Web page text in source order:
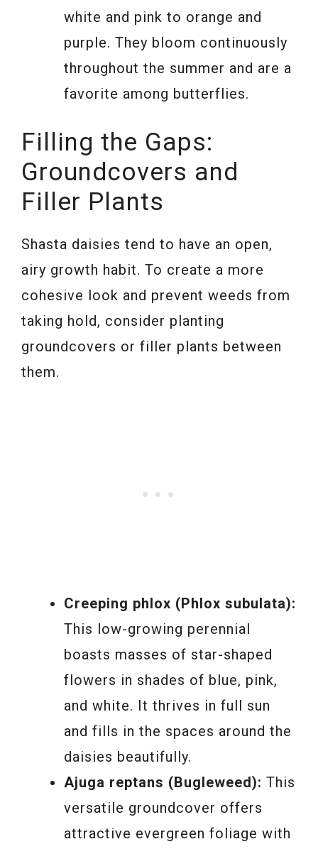
white and pink to orange and
purple. They bloom continuously
throughout the summer and are a
favorite among butterflies.
Filling the Gaps:
Groundcovers and
Filler Plants
Shasta daisies tend to have an open,
airy growth habit. To create a more
cohesive look and prevent weeds from
taking hold, consider planting
groundcovers or filler plants between
them.
Creeping phlox (Phlox subulata):
This low-growing perennial
boasts masses of star-shaped
flowers in shades of blue, pink,
and white. It thrives in full sun
and fills in the spaces around the
daisies beautifully.
Ajuga reptans (Bugleweed): This
versatile groundcover offers
attractive evergreen foliage with